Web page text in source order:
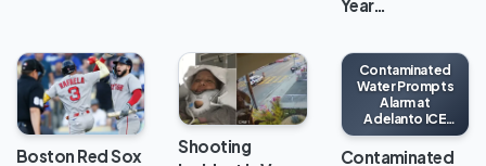
Year…
Boston Red Sox
Shooting
Contaminated
Water Prompts
Alarm at
Adelanto ICE
Processing
Center
Contaminated